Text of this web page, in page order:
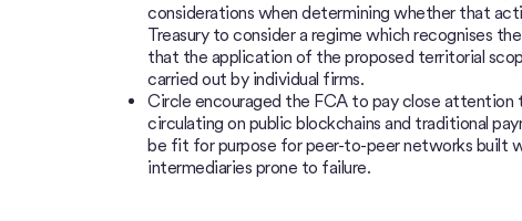
considerations when determining whether that
Treasury to consider a regime which recognises
that the application of the proposed territorial
carried out by individual firms.
Circle encouraged the FCA to pay close
circulating on public blockchains and traditional
be fit for purpose for peer-to-peer networks built
intermediaries prone to failure.